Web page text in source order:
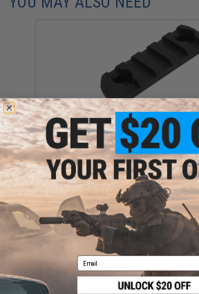
Magpul M-LOK™ Polymer Rail Section
$10.40
Strike Industries Link Curved KeyMod/
(Color: Black)
Email